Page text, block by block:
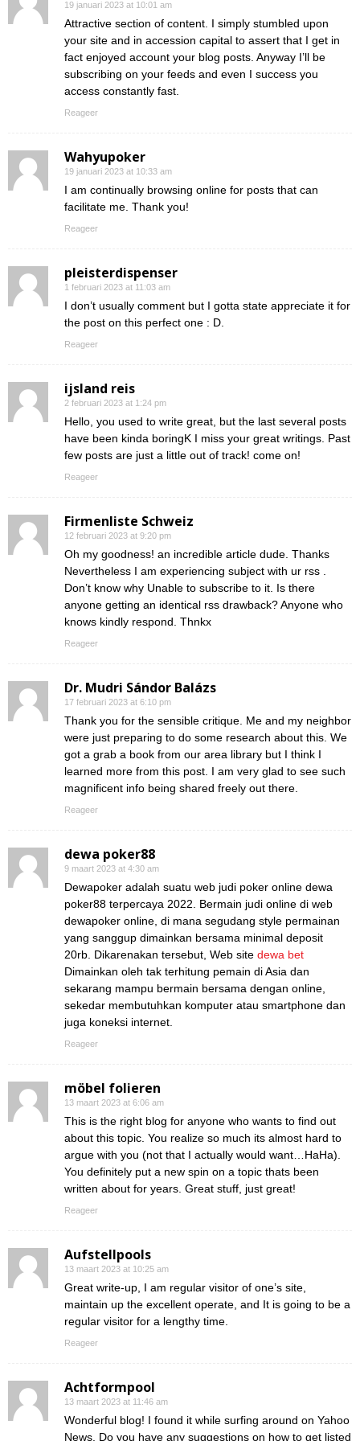
19 januari 2023 at 10:01 am
Attractive section of content. I simply stumbled upon
your site and in accession capital to assert that I get in
fact enjoyed account your blog posts. Anyway I’ll be
subscribing on your feeds and even I success you
access constantly fast.
Reageer
Wahyupoker
19 januari 2023 at 10:33 am
I am continually browsing online for posts that can
facilitate me. Thank you!
Reageer
pleisterdispenser
1 februari 2023 at 11:03 am
I don’t usually comment but I gotta state appreciate it for
the post on this perfect one : D.
Reageer
ijsland reis
2 februari 2023 at 1:24 pm
Hello, you used to write great, but the last several posts
have been kinda boringK I miss your great writings. Past
few posts are just a little out of track! come on!
Reageer
Firmenliste Schweiz
12 februari 2023 at 9:20 pm
Oh my goodness! an incredible article dude. Thanks
Nevertheless I am experiencing subject with ur rss .
Don’t know why Unable to subscribe to it. Is there
anyone getting an identical rss drawback? Anyone who
knows kindly respond. Thnkx
Reageer
Dr. Mudri Sándor Balázs
17 februari 2023 at 6:10 pm
Thank you for the sensible critique. Me and my neighbor
were just preparing to do some research about this. We
got a grab a book from our area library but I think I
learned more from this post. I am very glad to see such
magnificent info being shared freely out there.
Reageer
dewa poker88
9 maart 2023 at 4:30 am
Dewapoker adalah suatu web judi poker online dewa
poker88 terpercaya 2022. Bermain judi online di web
dewapoker online, di mana segudang style permainan
yang sanggup dimainkan bersama minimal deposit
20rb. Dikarenakan tersebut, Web site dewa bet
Dimainkan oleh tak terhitung pemain di Asia dan
sekarang mampu bermain bersama dengan online,
sekedar membutuhkan komputer atau smartphone dan
juga koneksi internet.
Reageer
möbel folieren
13 maart 2023 at 6:06 am
This is the right blog for anyone who wants to find out
about this topic. You realize so much its almost hard to
argue with you (not that I actually would want…HaHa).
You definitely put a new spin on a topic thats been
written about for years. Great stuff, just great!
Reageer
Aufstellpools
13 maart 2023 at 10:25 am
Great write-up, I am regular visitor of one’s site,
maintain up the excellent operate, and It is going to be a
regular visitor for a lengthy time.
Reageer
Achtformpool
13 maart 2023 at 11:46 am
Wonderful blog! I found it while surfing around on Yahoo
News. Do you have any suggestions on how to get listed